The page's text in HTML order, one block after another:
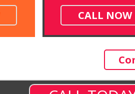
CALL NOW